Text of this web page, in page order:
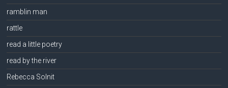
ramblin man
rattle
read a little poetry
read by the river
Rebecca Solnit